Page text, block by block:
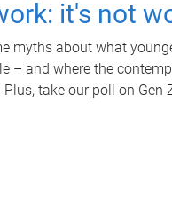
it's not
myths about what
– and where the
take our poll on Gen